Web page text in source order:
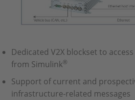
Dedicated V2X blockset to
from Simulink®
Support of current and
infrastructure-related messages